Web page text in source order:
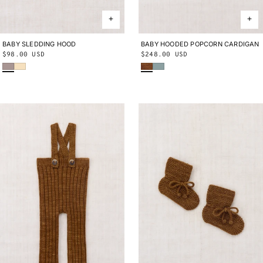
0-24M
BABY SLEDDING HOOD
Regular
price
$98.00 USD
Turtledove
Shortbread
0-3M 3-6M 6-9M 9-12M 12-
18M
BABY HOODED POPCORN CARDIGAN
Regular
price
$248.00 USD
Nutmeg
Onsen